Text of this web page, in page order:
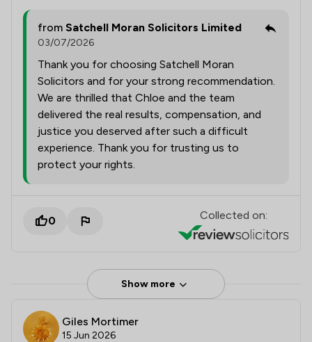
from Satchell Moran Solicitors Limited
03/07/2026
Thank you for choosing Satchell Moran
Solicitors and for your strong recommendation.
We are thrilled that Chloe and the team
delivered the real results, compensation, and
justice you deserved after such a difficult
experience. Thank you for trusting us to
protect your rights.
0 Collected on:
Show more
Giles Mortimer
15 Jun 2026